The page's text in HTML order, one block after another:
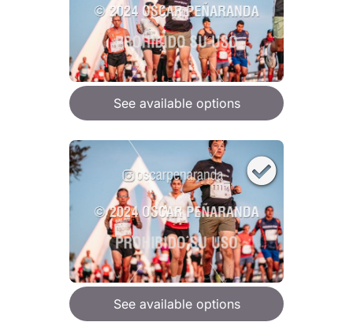
See available options
See available options